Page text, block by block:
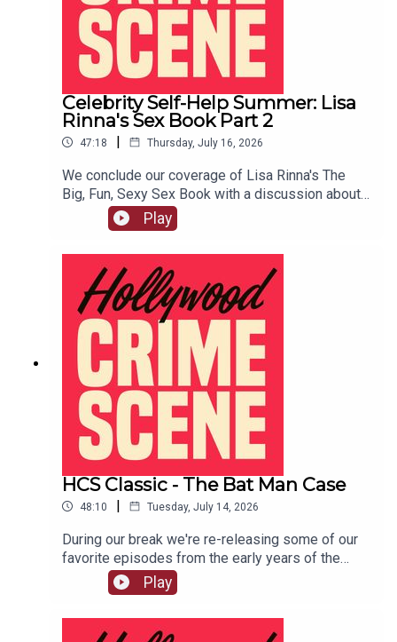
Celebrity Self-Help Summer: Lisa
Rinna's Sex Book Part 2
47:18 | Thursday, July 16, 2026
We conclude our coverage of Lisa Rinna's The
Big, Fun, Sexy Sex Book with a discussion about
her famous BJ techniques, her ideas of good role
play, and more.LIVE SHOW TICKETSpatreon
Play
HCS Classic - The Bat Man Case
48:10 | Tuesday, July 14, 2026
During our break we're re-releasing some of our
favorite episodes from the early years of the
show. This one was originally released December
18th, 2018.The Bat Man Case is a tale of sex,
scandal, and murder in 1920's Los Angeles.LIVE
SHOW TICKETSpatreon
Play